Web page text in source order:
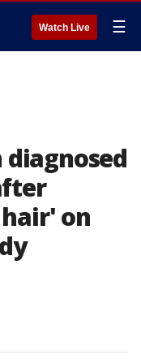
Watch Live ☰
on